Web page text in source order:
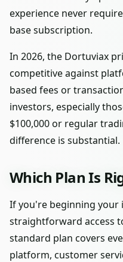
experience never
base subscription.
In 2026, the Dortuviax
competitive against
based fees or
investors, especially
$100,000 or regular
difference is substantial.
Which Plan Is
If you're beginning your
straightforward access
standard plan covers
platform, customer